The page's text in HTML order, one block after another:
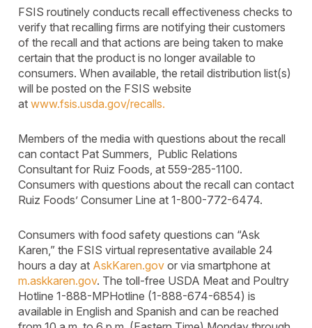
FSIS routinely conducts recall effectiveness checks to
verify that recalling firms are notifying their customers
of the recall and that actions are being taken to make
certain that the product is no longer available to
consumers. When available, the retail distribution list(s)
will be posted on the FSIS website
at www.fsis.usda.gov/recalls.
Members of the media with questions about the recall
can contact Pat Summers, Public Relations
Consultant for Ruiz Foods, at 559-285-1100.
Consumers with questions about the recall can contact
Ruiz Foods’ Consumer Line at 1-800-772-6474.
Consumers with food safety questions can “Ask
Karen,” the FSIS virtual representative available 24
hours a day at AskKaren.gov or via smartphone at
m.askkaren.gov. The toll-free USDA Meat and Poultry
Hotline 1-888-MPHotline (1-888-674-6854) is
available in English and Spanish and can be reached